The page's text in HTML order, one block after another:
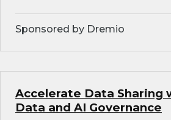
Sponsored by Dremio
Accelerate Data Sharing
Data and AI Governance